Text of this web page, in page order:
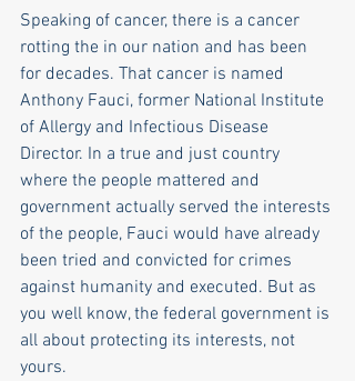
Speaking of cancer, there is a cancer
rotting the in our nation and has been
for decades. That cancer is named
Anthony Fauci, former National Institute
of Allergy and Infectious Disease
Director. In a true and just country
where the people mattered and
government actually served the interests
of the people, Fauci would have already
been tried and convicted for crimes
against humanity and executed. But as
you well know, the federal government is
all about protecting its interests, not
yours.